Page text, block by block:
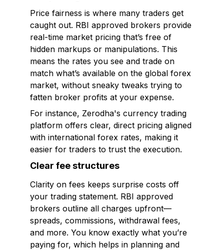
Price fairness is where many traders get
caught out. RBI approved brokers provide
real-time market pricing that’s free of
hidden markups or manipulations. This
means the rates you see and trade on
match what’s available on the global forex
market, without sneaky tweaks trying to
fatten broker profits at your expense.
For instance, Zerodha's currency trading
platform offers clear, direct pricing aligned
with international forex rates, making it
easier for traders to trust the execution.
Clear fee structures
Clarity on fees keeps surprise costs off
your trading statement. RBI approved
brokers outline all charges upfront—
spreads, commissions, withdrawal fees,
and more. You know exactly what you’re
paying for, which helps in planning and